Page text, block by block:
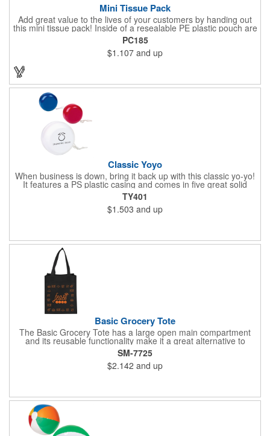
Mini Tissue Pack
Add great value to the lives of your customers by handing out
this mini tissue pack! Inside of a resealable PE plastic pouch are
ten 3-ply tissues measuring approximately 7 7/8" x 8" each. This
is non-refillable, but perfect to keep nearby in your pocket or car
to always have a way to stay clean. All labels are white and
customizable with our 4 color process. Put your brand under the
PC185
$1.107 and up
Classic Yoyo
When business is down, bring it back up with this classic yo-yo!
It features a PS plastic casing and comes in five great solid
colors: red, white, blue, green, and yellow. It has approximately
3 1/2 to 4 feet of string as well. This is a great toy for kids and
adults - especially if they know all the tricks! Pad print this with
your company name or logo and you'll have a way of always
TY401
$1.503 and up
Basic Grocery Tote
The Basic Grocery Tote has a large open main compartment
and its reusable functionality make it a great alternative to
plastic bags. This item does not include a bottom board. 8.5"
handle drop. Polypropylene is recyclable with #5 plastics please
check with your local municipalities for specific rules and
SM-7725
$2.142 and up